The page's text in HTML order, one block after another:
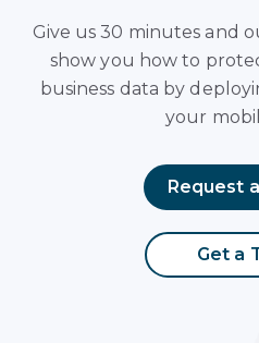
Give us 30 minutes and
show you how to
business data by
your
Request
Get a